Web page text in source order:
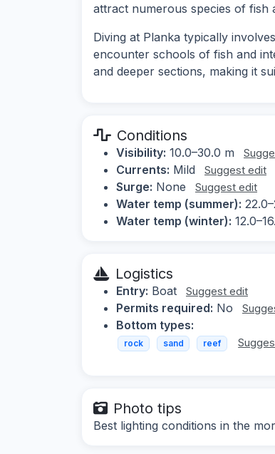
attract numerous species of fish
Diving at Planka typically
encounter schools of fish and
and deeper sections, making it
Conditions
Visibility: 10.0–30.0 m
Currents: Mild Suggest edit
Surge: None Suggest edit
Water temp (summer):
Water temp (winter):
Logistics
Entry: Boat Suggest edit
Permits required: No
Bottom types:
rock sand reef
Photo tips
Best lighting conditions in the